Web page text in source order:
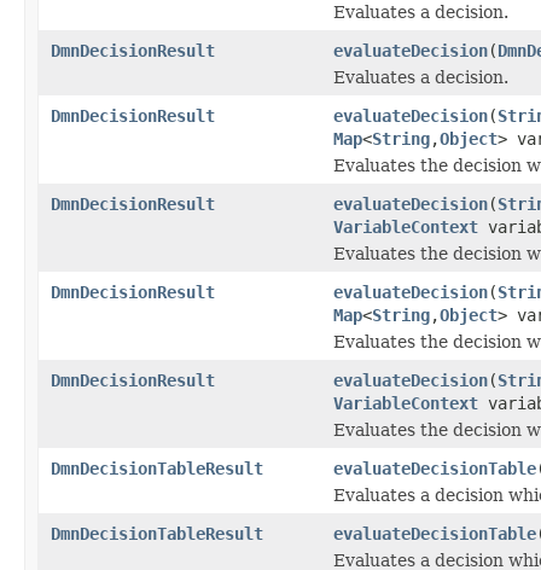
Evaluates a decision.
DmnDecisionResult
evaluateDecision(
Evaluates a decision.
DmnDecisionResult
evaluateDecision(
Map<String,Object>
Evaluates the decision
DmnDecisionResult
evaluateDecision(
VariableContext
Evaluates the decision
DmnDecisionResult
evaluateDecision(
Map<String,Object>
Evaluates the decision
DmnDecisionResult
evaluateDecision(
VariableContext
Evaluates the decision
DmnDecisionTableResult
evaluateDecisionTable
Evaluates a decision
DmnDecisionTableResult
evaluateDecisionTable
Evaluates a decision